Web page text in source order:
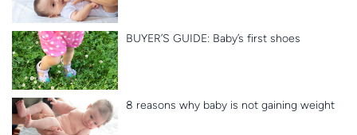
BUYER’S GUIDE: Baby’s first shoes
8 reasons why baby is not gaining weight